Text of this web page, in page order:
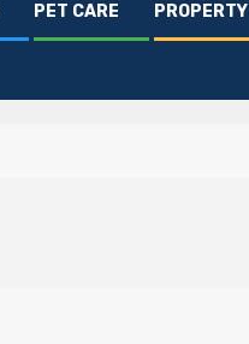
PET CARE PROPERTY